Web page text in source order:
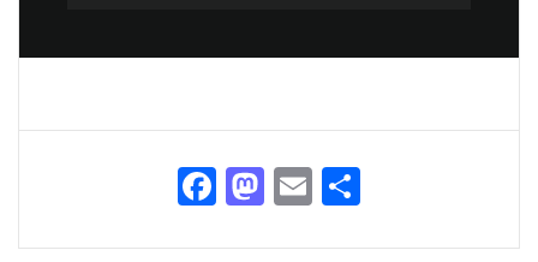
Facebook
Mastodon
Email